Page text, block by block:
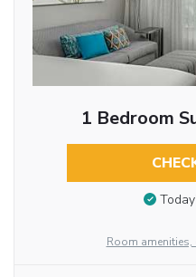
1 Bedroom
Room